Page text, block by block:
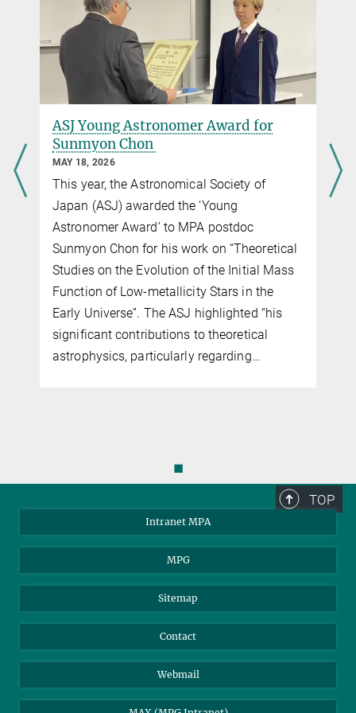
ASJ Young Astronomer Award for
Sunmyon Chon
MAY 18, 2026
This year, the Astronomical Society of
Japan (ASJ) awarded the ‘Young
Astronomer Award’ to MPA postdoc
Sunmyon Chon for his work on “Theoretical
Studies on the Evolution of the Initial Mass
Function of Low-metallicity Stars in the
Early Universe”. The ASJ highlighted “his
significant contributions to theoretical
astrophysics, particularly regarding…
◼
TOP
Intranet MPA
MPG
Sitemap
Contact
Webmail